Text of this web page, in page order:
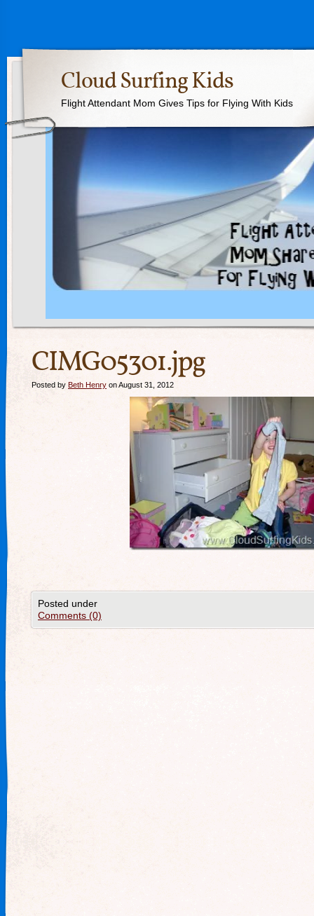
Cloud Surfing Kids
Flight Attendant Mom Gives Tips for Flying With Kids
CIMG05301.jpg
Posted by Beth Henry on August 31, 2012
Posted under
Comments (0)